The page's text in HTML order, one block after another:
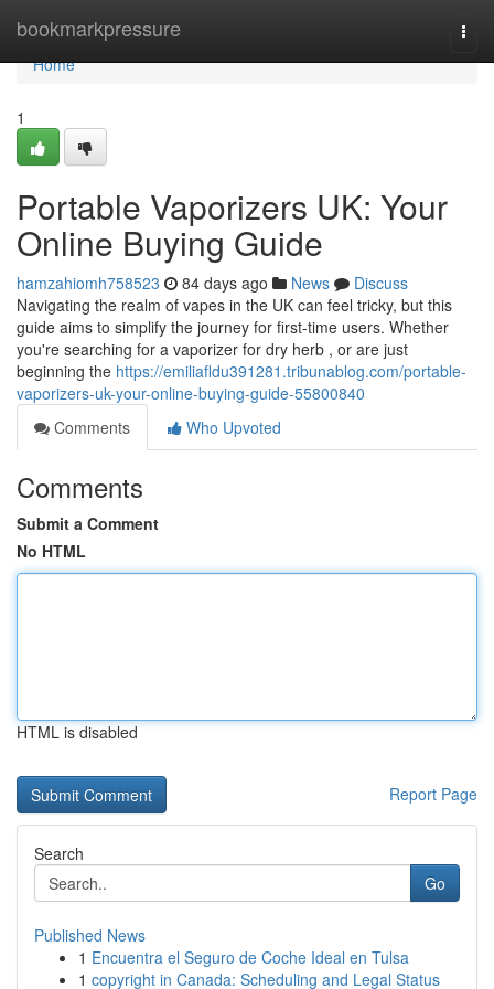
bookmarkpressure
Home
Home
1
Portable Vaporizers UK: Your
Online Buying Guide
hamzahiomh758523 84 days ago News
Discuss
Navigating the realm of vapes in the UK can feel tricky, but this
guide aims to simplify the journey for first-time users. Whether
you're searching for a vaporizer for dry herb , or are just
beginning the https://emiliafldu391281.tribunablog.com/portable-
vaporizers-uk-your-online-buying-guide-55800840
Comments
Who Upvoted
Comments
Submit a Comment
No HTML
HTML is disabled
Report Page
Search
Go
Published News
1 Encuentra el Seguro de Coche Ideal en Tulsa
1 copyright in Canada: Scheduling and Legal Status